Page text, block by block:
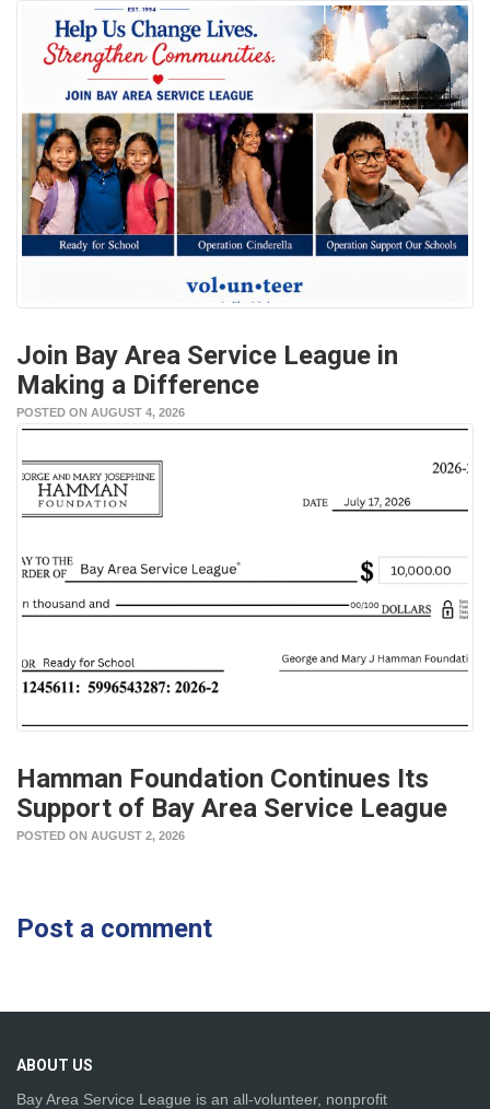
Join Bay Area Service League in
Making a Difference
POSTED ON AUGUST 4, 2026
Hamman Foundation Continues Its
Support of Bay Area Service League
POSTED ON AUGUST 2, 2026
Post a comment
ABOUT US
Bay Area Service League is an all-volunteer, nonprofit